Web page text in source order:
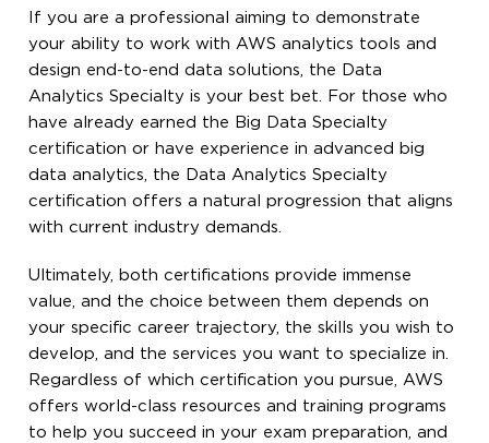
If you are a professional aiming to demonstrate
your ability to work with AWS analytics tools and
design end-to-end data solutions, the Data
Analytics Specialty is your best bet. For those who
have already earned the Big Data Specialty
certification or have experience in advanced big
data analytics, the Data Analytics Specialty
certification offers a natural progression that aligns
with current industry demands.
Ultimately, both certifications provide immense
value, and the choice between them depends on
your specific career trajectory, the skills you wish to
develop, and the services you want to specialize in.
Regardless of which certification you pursue, AWS
offers world-class resources and training programs
to help you succeed in your exam preparation, and